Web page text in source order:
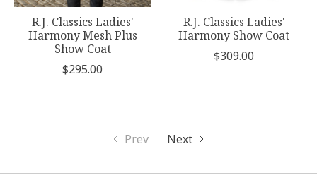
R.J. Classics Ladies'
Harmony Mesh Plus
Show Coat
$295.00
R.J. Classics Ladies'
Harmony Show Coat
$309.00
Prev Next